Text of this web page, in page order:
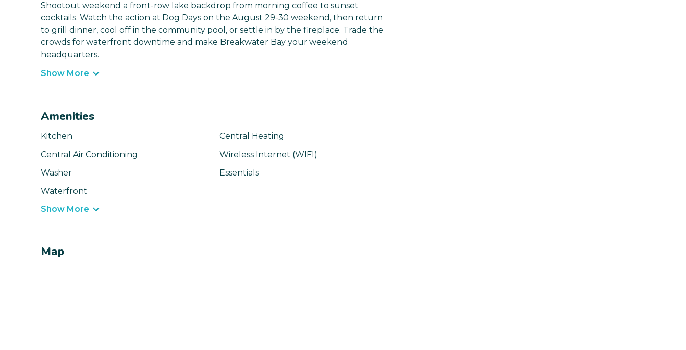
Shootout weekend a front-row lake backdrop from morning coffee to sunset
cocktails. Watch the action at Dog Days on the August 29-30 weekend, then return
to grill dinner, cool off in the community pool, or settle in by the fireplace. Trade the
crowds for waterfront downtime and make Breakwater Bay your weekend
headquarters.
Show More
Amenities
Kitchen
Central Heating
Central Air Conditioning
Wireless Internet (WIFI)
Washer
Essentials
Waterfront
Show More
Map